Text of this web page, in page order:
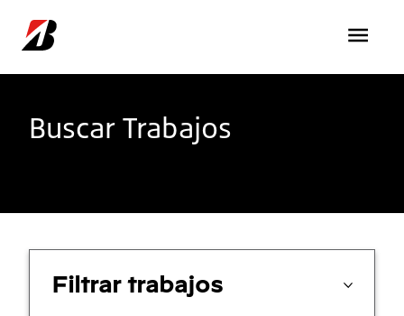
Buscar Trabajos
Filtrar trabajos